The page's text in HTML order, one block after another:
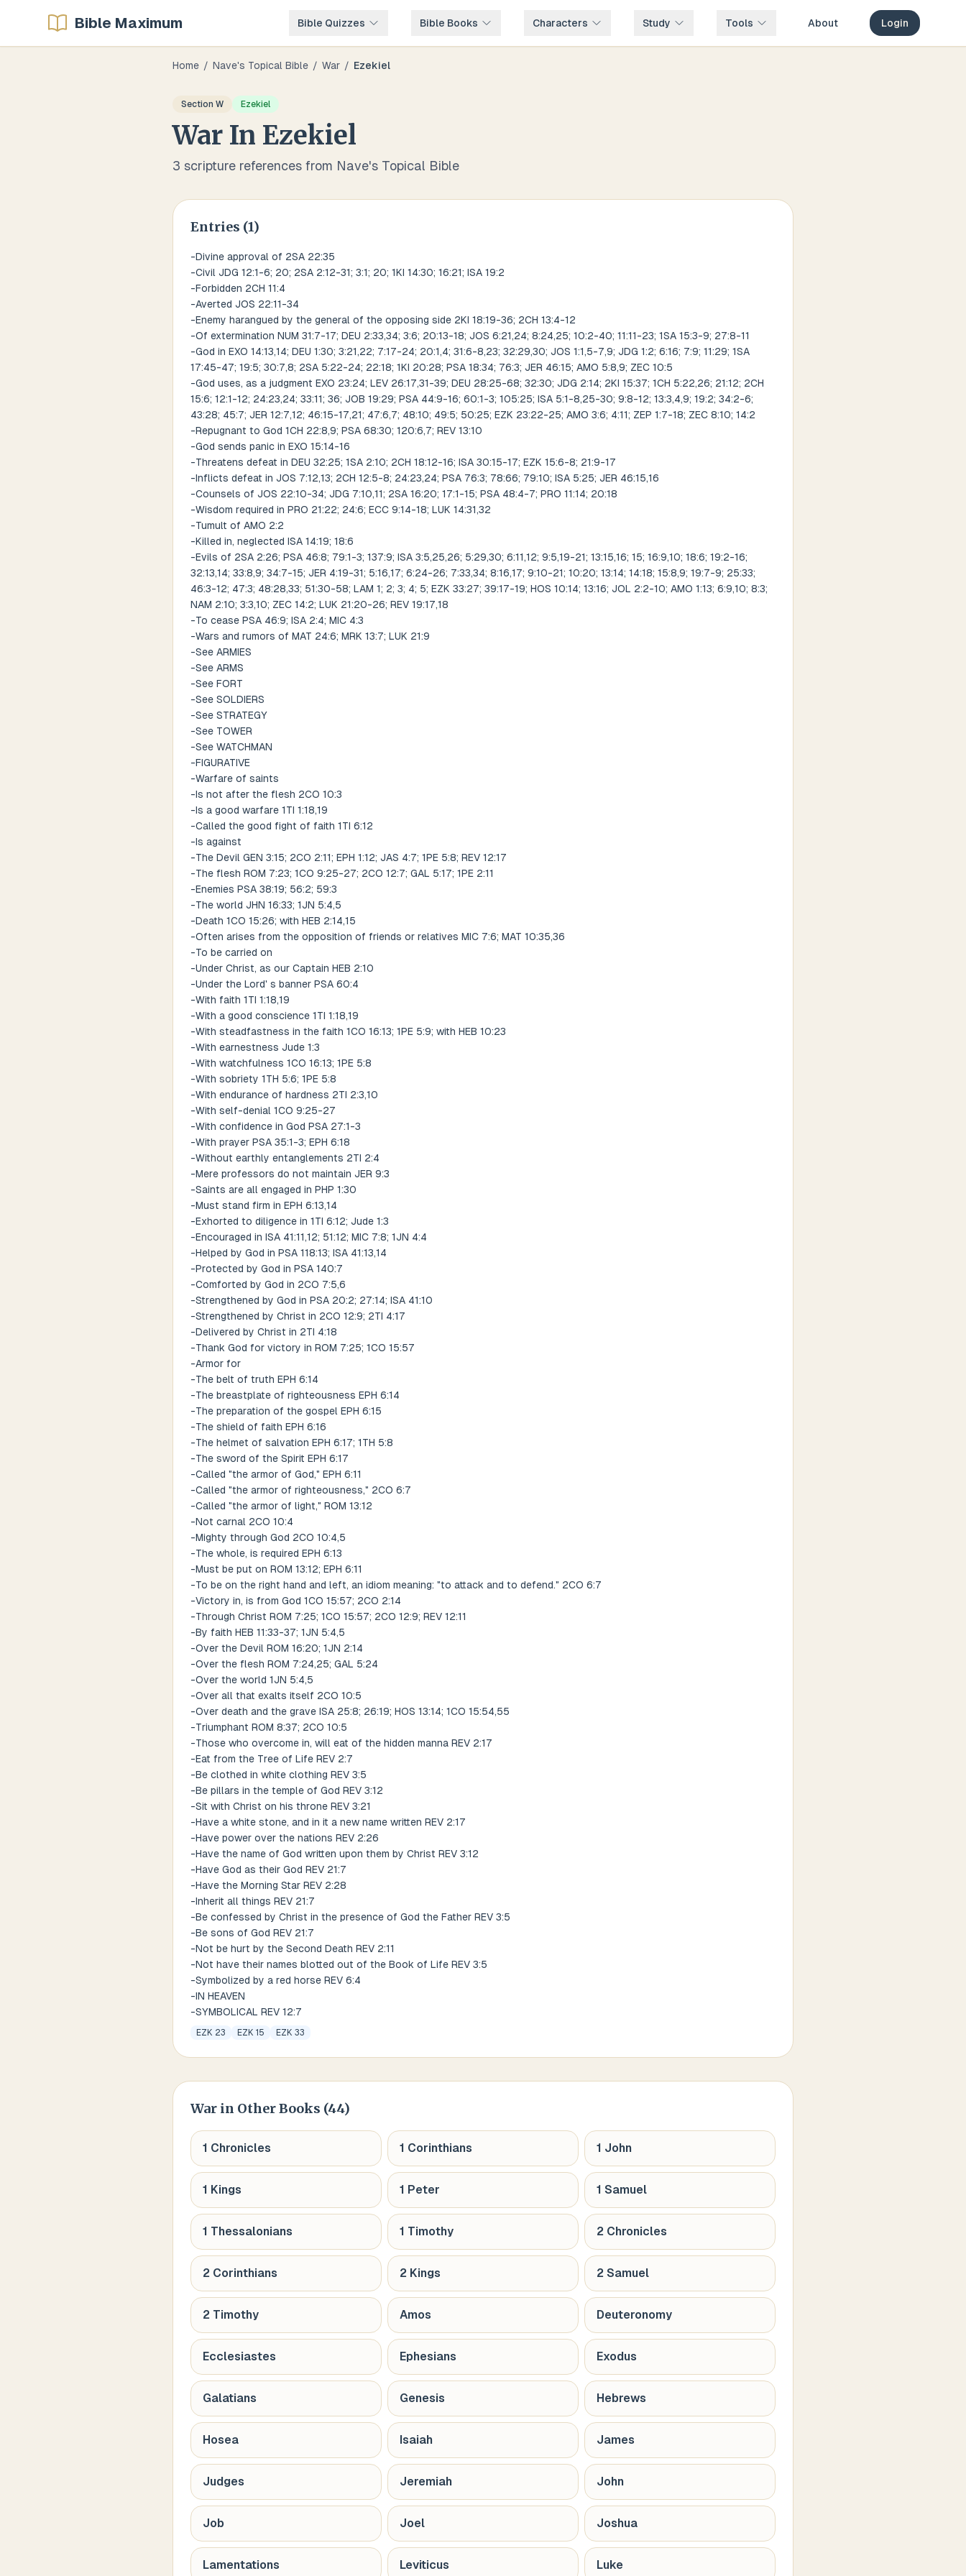
Bible Maximum Bible Quizzes Bible Books Characters Study Tools About Login
Home / Nave's Topical Bible / War / Ezekiel
Section W Ezekiel
War In Ezekiel
3 scripture references from Nave's Topical Bible
Entries (1)
-Divine approval of 2SA 22:35
-Civil JDG 12:1-6; 20; 2SA 2:12-31; 3:1; 20; 1KI 14:30; 16:21; ISA 19:2
-Forbidden 2CH 11:4
-Averted JOS 22:11-34
-Enemy harangued by the general of the opposing side 2KI 18:19-36; 2CH 13:4-12
-Of extermination NUM 31:7-17; DEU 2:33,34; 3:6; 20:13-18; JOS 6:21,24; 8:24,25; 10:2-40; 11:11-23; 1SA 15:3-9; 27:8-11
-God in EXO 14:13,14; DEU 1:30; 3:21,22; 7:17-24; 20:1,4; 31:6-8,23; 32:29,30; JOS 1:1,5-7,9; JDG 1:2; 6:16; 7:9; 11:29; 1SA
17:45-47; 19:5; 30:7,8; 2SA 5:22-24; 22:18; 1KI 20:28; PSA 18:34; 76:3; JER 46:15; AMO 5:8,9; ZEC 10:5
-God uses, as a judgment EXO 23:24; LEV 26:17,31-39; DEU 28:25-68; 32:30; JDG 2:14; 2KI 15:37; 1CH 5:22,26; 21:12; 2CH
15:6; 12:1-12; 24:23,24; 33:11; 36; JOB 19:29; PSA 44:9-16; 60:1-3; 105:25; ISA 5:1-8,25-30; 9:8-12; 13:3,4,9; 19:2; 34:2-6;
43:28; 45:7; JER 12:7,12; 46:15-17,21; 47:6,7; 48:10; 49:5; 50:25; EZK 23:22-25; AMO 3:6; 4:11; ZEP 1:7-18; ZEC 8:10; 14:2
-Repugnant to God 1CH 22:8,9; PSA 68:30; 120:6,7; REV 13:10
-God sends panic in EXO 15:14-16
-Threatens defeat in DEU 32:25; 1SA 2:10; 2CH 18:12-16; ISA 30:15-17; EZK 15:6-8; 21:9-17
-Inflicts defeat in JOS 7:12,13; 2CH 12:5-8; 24:23,24; PSA 76:3; 78:66; 79:10; ISA 5:25; JER 46:15,16
-Counsels of JOS 22:10-34; JDG 7:10,11; 2SA 16:20; 17:1-15; PSA 48:4-7; PRO 11:14; 20:18
-Wisdom required in PRO 21:22; 24:6; ECC 9:14-18; LUK 14:31,32
-Tumult of AMO 2:2
-Killed in, neglected ISA 14:19; 18:6
-Evils of 2SA 2:26; PSA 46:8; 79:1-3; 137:9; ISA 3:5,25,26; 5:29,30; 6:11,12; 9:5,19-21; 13:15,16; 15; 16:9,10; 18:6; 19:2-16;
32:13,14; 33:8,9; 34:7-15; JER 4:19-31; 5:16,17; 6:24-26; 7:33,34; 8:16,17; 9:10-21; 10:20; 13:14; 14:18; 15:8,9; 19:7-9; 25:33;
46:3-12; 47:3; 48:28,33; 51:30-58; LAM 1; 2; 3; 4; 5; EZK 33:27; 39:17-19; HOS 10:14; 13:16; JOL 2:2-10; AMO 1:13; 6:9,10; 8:3;
NAM 2:10; 3:3,10; ZEC 14:2; LUK 21:20-26; REV 19:17,18
-To cease PSA 46:9; ISA 2:4; MIC 4:3
-Wars and rumors of MAT 24:6; MRK 13:7; LUK 21:9
-See ARMIES
-See ARMS
-See FORT
-See SOLDIERS
-See STRATEGY
-See TOWER
-See WATCHMAN
-FIGURATIVE
-Warfare of saints
-Is not after the flesh 2CO 10:3
-Is a good warfare 1TI 1:18,19
-Called the good fight of faith 1TI 6:12
-Is against
-The Devil GEN 3:15; 2CO 2:11; EPH 1:12; JAS 4:7; 1PE 5:8; REV 12:17
-The flesh ROM 7:23; 1CO 9:25-27; 2CO 12:7; GAL 5:17; 1PE 2:11
-Enemies PSA 38:19; 56:2; 59:3
-The world JHN 16:33; 1JN 5:4,5
-Death 1CO 15:26; with HEB 2:14,15
-Often arises from the opposition of friends or relatives MIC 7:6; MAT 10:35,36
-To be carried on
-Under Christ, as our Captain HEB 2:10
-Under the Lord' s banner PSA 60:4
-With faith 1TI 1:18,19
-With a good conscience 1TI 1:18,19
-With steadfastness in the faith 1CO 16:13; 1PE 5:9; with HEB 10:23
-With earnestness Jude 1:3
-With watchfulness 1CO 16:13; 1PE 5:8
-With sobriety 1TH 5:6; 1PE 5:8
-With endurance of hardness 2TI 2:3,10
-With self-denial 1CO 9:25-27
-With confidence in God PSA 27:1-3
-With prayer PSA 35:1-3; EPH 6:18
-Without earthly entanglements 2TI 2:4
-Mere professors do not maintain JER 9:3
-Saints are all engaged in PHP 1:30
-Must stand firm in EPH 6:13,14
-Exhorted to diligence in 1TI 6:12; Jude 1:3
-Encouraged in ISA 41:11,12; 51:12; MIC 7:8; 1JN 4:4
-Helped by God in PSA 118:13; ISA 41:13,14
-Protected by God in PSA 140:7
-Comforted by God in 2CO 7:5,6
-Strengthened by God in PSA 20:2; 27:14; ISA 41:10
-Strengthened by Christ in 2CO 12:9; 2TI 4:17
-Delivered by Christ in 2TI 4:18
-Thank God for victory in ROM 7:25; 1CO 15:57
-Armor for
-The belt of truth EPH 6:14
-The breastplate of righteousness EPH 6:14
-The preparation of the gospel EPH 6:15
-The shield of faith EPH 6:16
-The helmet of salvation EPH 6:17; 1TH 5:8
-The sword of the Spirit EPH 6:17
-Called "the armor of God," EPH 6:11
-Called "the armor of righteousness," 2CO 6:7
-Called "the armor of light," ROM 13:12
-Not carnal 2CO 10:4
-Mighty through God 2CO 10:4,5
-The whole, is required EPH 6:13
-Must be put on ROM 13:12; EPH 6:11
-To be on the right hand and left, an idiom meaning: "to attack and to defend." 2CO 6:7
-Victory in, is from God 1CO 15:57; 2CO 2:14
-Through Christ ROM 7:25; 1CO 15:57; 2CO 12:9; REV 12:11
-By faith HEB 11:33-37; 1JN 5:4,5
-Over the Devil ROM 16:20; 1JN 2:14
-Over the flesh ROM 7:24,25; GAL 5:24
-Over the world 1JN 5:4,5
-Over all that exalts itself 2CO 10:5
-Over death and the grave ISA 25:8; 26:19; HOS 13:14; 1CO 15:54,55
-Triumphant ROM 8:37; 2CO 10:5
-Those who overcome in, will eat of the hidden manna REV 2:17
-Eat from the Tree of Life REV 2:7
-Be clothed in white clothing REV 3:5
-Be pillars in the temple of God REV 3:12
-Sit with Christ on his throne REV 3:21
-Have a white stone, and in it a new name written REV 2:17
-Have power over the nations REV 2:26
-Have the name of God written upon them by Christ REV 3:12
-Have God as their God REV 21:7
-Have the Morning Star REV 2:28
-Inherit all things REV 21:7
-Be confessed by Christ in the presence of God the Father REV 3:5
-Be sons of God REV 21:7
-Not be hurt by the Second Death REV 2:11
-Not have their names blotted out of the Book of Life REV 3:5
-Symbolized by a red horse REV 6:4
-IN HEAVEN
-SYMBOLICAL REV 12:7
EZK 23 EZK 15 EZK 33
War in Other Books (44)
1 Chronicles 1 Corinthians 1 John
1 Kings 1 Peter 1 Samuel
1 Thessalonians 1 Timothy 2 Chronicles
2 Corinthians 2 Kings 2 Samuel
2 Timothy Amos Deuteronomy
Ecclesiastes Ephesians Exodus
Galatians Genesis Hebrews
Hosea Isaiah James
Judges Jeremiah John
Job Joel Joshua
Lamentations Leviticus Luke